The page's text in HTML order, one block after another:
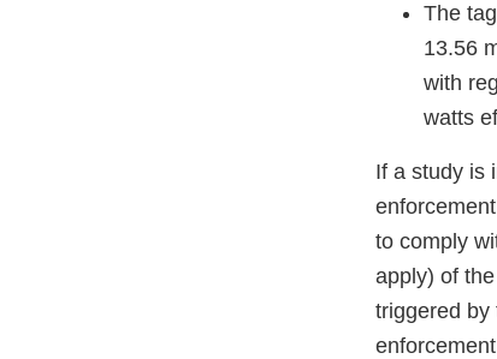
The
13.56
with
watts
If a study is
to comply
apply) of
triggered by